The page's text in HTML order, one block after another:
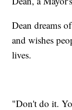
Dean dreams
and wishes
lives.
"Don't do it.